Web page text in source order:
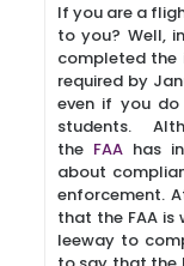
If you are a
to you? Well,
completed the
required by
even if you
students.
the FAAhas
about
enforcement.
that the FAA
leeway to